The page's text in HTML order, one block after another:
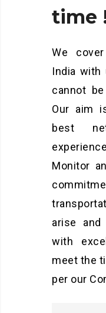
time
We
India with
cannot
Our aim
best
Monitor
arise
with
meet the
per our